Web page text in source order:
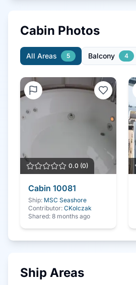
Cabin Photos
All Areas 5 Balcony 4
0.0 (0)
Cabin 10081
Ship: MSC Seashore
Contributor: CKolczak
Shared: 8 months ago
Ship Areas